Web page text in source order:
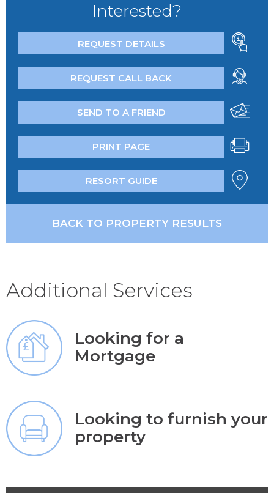
Interested?
REQUEST DETAILS
REQUEST CALL BACK
SEND TO A FRIEND
PRINT PAGE
RESORT GUIDE
BACK TO PROPERTY RESULTS
Additional Services
Looking for a
Mortgage
Looking to furnish your
property